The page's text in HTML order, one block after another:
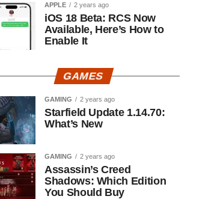
APPLE 2 years ago
iOS 18 Beta: RCS Now
Available, Here’s How to
Enable It
GAMES
GAMING 2 years ago
Starfield Update 1.14.70:
What’s New
GAMING 2 years ago
Assassin’s Creed
Shadows: Which Edition
You Should Buy